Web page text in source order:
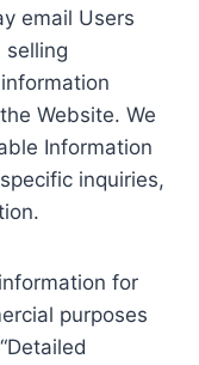
email Users
selling
Website. We
Information
inquiries,
for
purposes